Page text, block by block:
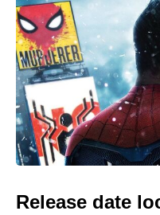
Release date